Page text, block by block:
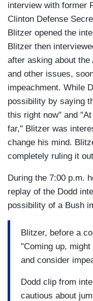
interview with former
Clinton Defense
Blitzer opened the
Blitzer then
after asking about
and other issues,
impeachment. While
possibility by saying
this right now" and
far," Blitzer was
change his mind.
completely ruling it
During the 7:00 p.m.
replay of the Dodd
possibility of a Bush
Blitzer, before a
"Coming up,
and consider
Dodd clip from
cautious about